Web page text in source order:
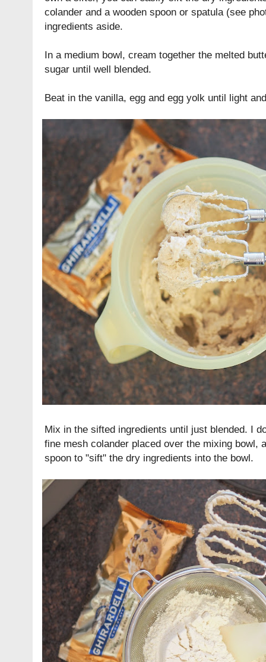
colander and a wooden spoon or spatula (see
ingredients aside.
In a medium bowl, cream together the melted
sugar until well blended.
Beat in the vanilla, egg and egg yolk until light
Mix in the sifted ingredients until just blended. I
fine mesh colander placed over the mixing bowl,
spoon to "sift" the dry ingredients into the bowl.